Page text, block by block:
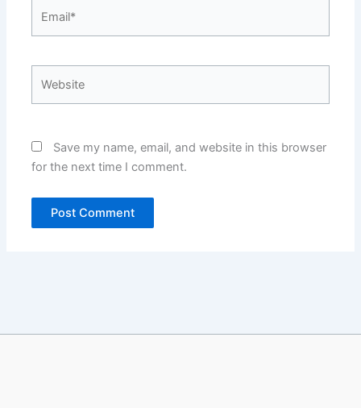
Save my name, email, and website in this browser
for the next time I comment.